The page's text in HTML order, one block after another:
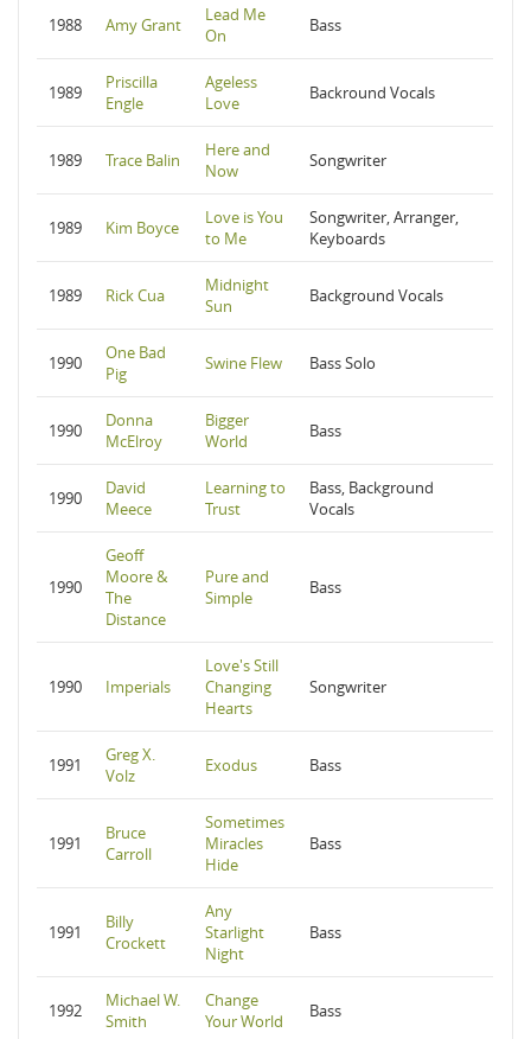
1988 Amy Grant
Lead Me
On
Bass
1989
Priscilla
Engle
Ageless
Love
Backround Vocals
1989 Trace Balin
Here and
Now
Songwriter
1989 Kim Boyce
Love is You
to Me
Songwriter, Arranger,
Keyboards
1989 Rick Cua
Midnight
Sun
Background Vocals
1990
One Bad
Pig
Swine Flew Bass Solo
1990
Donna
McElroy
Bigger
World
Bass
1990
David
Meece
Learning to
Trust
Bass, Background
Vocals
1990
Geoff
Moore &
The
Distance
Pure and
Simple
Bass
1990 Imperials
Love's Still
Changing
Hearts
Songwriter
1991
Greg X.
Volz
Exodus Bass
1991
Bruce
Carroll
Sometimes
Miracles
Hide
Bass
1991
Billy
Crockett
Any
Starlight
Night
Bass
1992
Michael W.
Smith
Change
Your World
Bass